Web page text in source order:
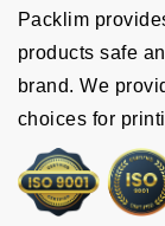
Packlim
products safe
brand. We
choices for